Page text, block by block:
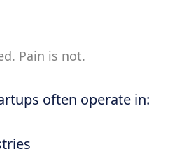
Pain is not.
often operate in: